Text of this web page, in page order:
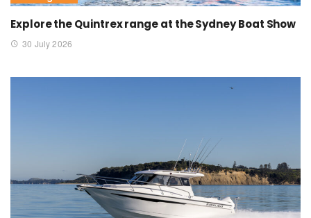
Explore the Quintrex range at the Sydney Boat Show
30 July 2026